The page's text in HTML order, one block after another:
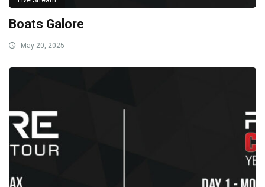
Boats Galore
May 20, 2025